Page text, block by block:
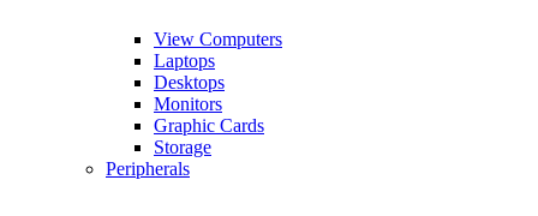
View Computers
Laptops
Desktops
Monitors
Graphic Cards
Storage
Peripherals